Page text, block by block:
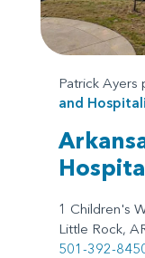
Patrick Ayers
and
1 Children's
Little Rock,
501-392-